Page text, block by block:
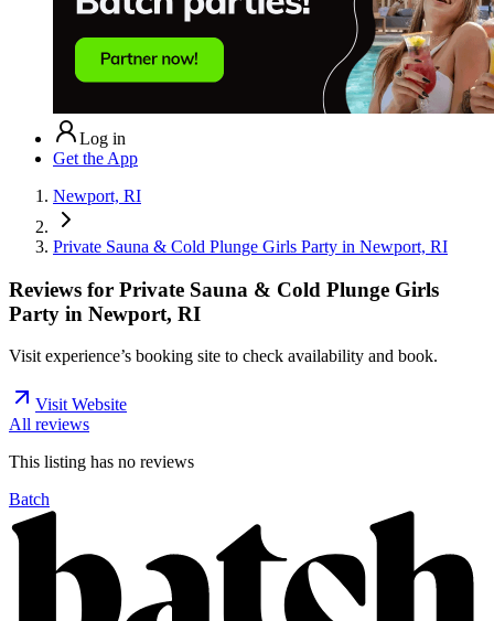
Log in
Get the App
Newport, RI
Private Sauna & Cold Plunge Girls Party in Newport, RI
Reviews for Private Sauna & Cold Plunge Girls
Party in Newport, RI
Visit experience’s booking site to check availability and book.
Visit Website
All reviews
This listing has no reviews
Batch